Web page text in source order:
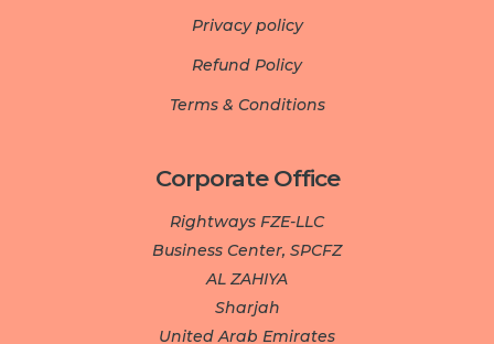
Privacy policy
Refund Policy
Terms & Conditions
Corporate Office
Rightways FZE-LLC
Business Center, SPCFZ
AL ZAHIYA
Sharjah
United Arab Emirates